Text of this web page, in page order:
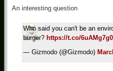
An interesting question
Who said you can't be an
burger? https://t.co/
— Gizmodo (@Gizmodo)